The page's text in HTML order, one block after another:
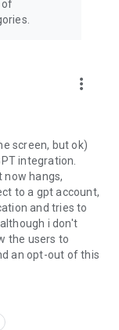
of
more_vert
screen, but ok)
integration.
now hangs,
to a gpt account,
and tries to
i don't
the users to
an opt-out of this